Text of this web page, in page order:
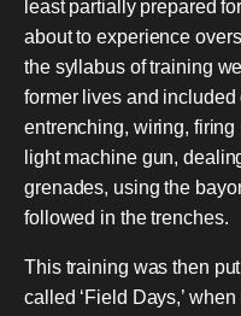
least partially prepared
about to experience
the syllabus of training
former lives and
entrenching, wiring,
light machine gun,
grenades, using the
followed in the trenches.
This training was then
called ‘Field Days,’